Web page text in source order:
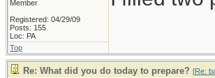
Member
Registered: 04/29/09
Posts: 155
Loc: PA
Top
Re: What did you do today to prepare? [Re: